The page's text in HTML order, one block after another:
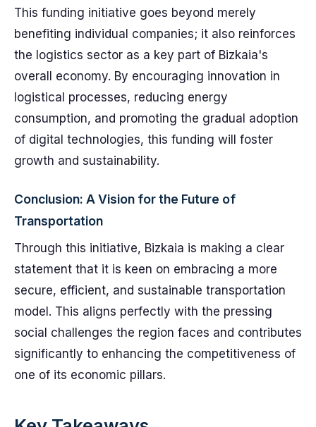
This funding initiative goes beyond merely
benefiting individual companies; it also reinforces
the logistics sector as a key part of Bizkaia's
overall economy. By encouraging innovation in
logistical processes, reducing energy
consumption, and promoting the gradual adoption
of digital technologies, this funding will foster
growth and sustainability.
Conclusion: A Vision for the Future of
Transportation
Through this initiative, Bizkaia is making a clear
statement that it is keen on embracing a more
secure, efficient, and sustainable transportation
model. This aligns perfectly with the pressing
social challenges the region faces and contributes
significantly to enhancing the competitiveness of
one of its economic pillars.